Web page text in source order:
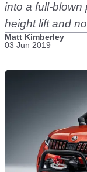
into a full-blown
height lift and
Matt Kimberley
03 Jun 2019